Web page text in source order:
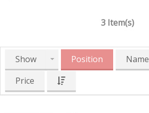
3 Item(s)
Show Position
Name
Price